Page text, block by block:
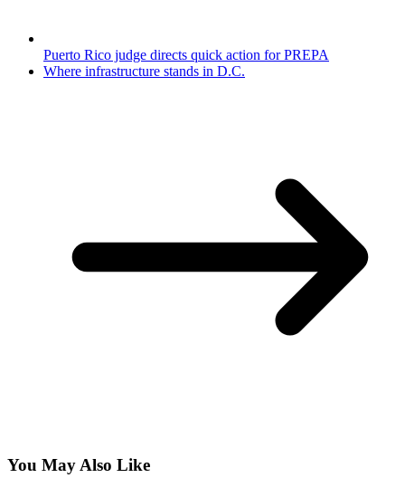
Puerto Rico judge directs quick action for PREPA
Where infrastructure stands in D.C.
You May Also Like